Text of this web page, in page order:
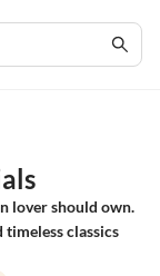
lover should own.
timeless classics